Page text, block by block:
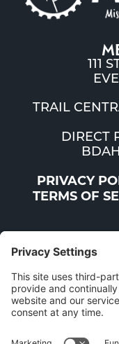
111
TRAIL
DIRECT
PRIVACY
TERMS OF
©2026 ST. LOUIS
RAILROAD
WEBSITE BYW.A.